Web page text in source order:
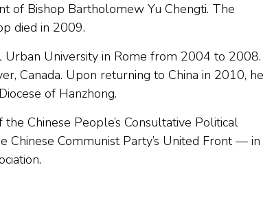
of Bishop Bartholomew Yu Chengti. The
died in 2009.
University in Rome from 2004 to 2008.
Canada. Upon returning to China in 2010, he
of Hanzhong.
Chinese People’s Consultative Political
Communist Party’s United Front — in